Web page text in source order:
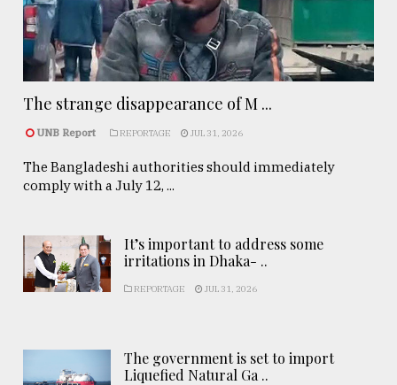
The strange disappearance of M ...
UNB Report REPORTAGE JUL 31, 2026
The Bangladeshi authorities should immediately
comply with a July 12, ...
It’s important to address some
irritations in Dhaka- ..
REPORTAGE JUL 31, 2026
The government is set to import
Liquefied Natural Ga ..